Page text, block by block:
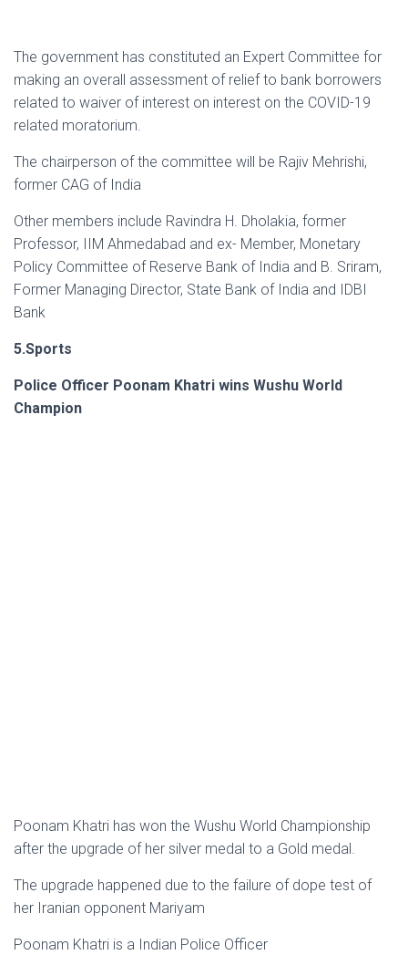
The government has constituted an Expert Committee for
making an overall assessment of relief to bank borrowers
related to waiver of interest on interest on the COVID-19
related moratorium.
The chairperson of the committee will be Rajiv Mehrishi,
former CAG of India
Other members include Ravindra H. Dholakia, former
Professor, IIM Ahmedabad and ex- Member, Monetary
Policy Committee of Reserve Bank of India and B. Sriram,
Former Managing Director, State Bank of India and IDBI
Bank
5.Sports
Police Officer Poonam Khatri wins Wushu World
Champion
Poonam Khatri has won the Wushu World Championship
after the upgrade of her silver medal to a Gold medal.
The upgrade happened due to the failure of dope test of
her Iranian opponent Mariyam
Poonam Khatri is a Indian Police Officer